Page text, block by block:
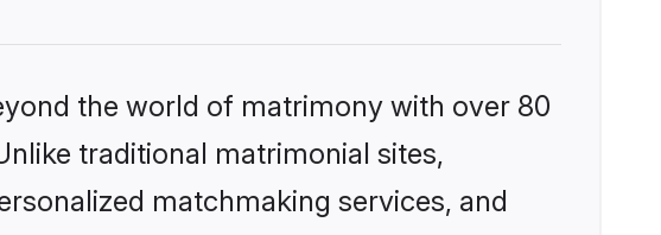
the world of matrimony with over 80
traditional matrimonial sites,
matchmaking services, and